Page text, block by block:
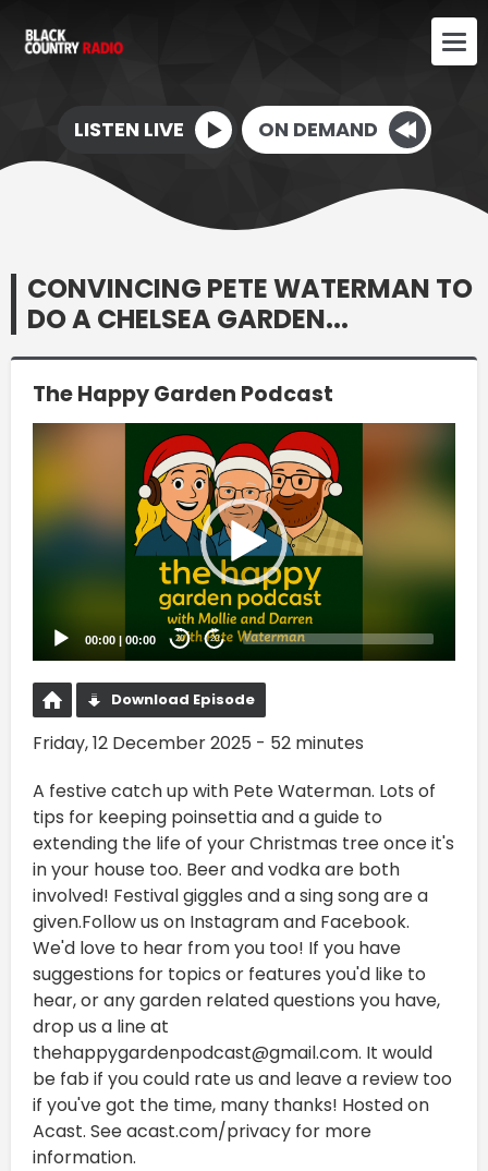
LISTEN LIVE ON DEMAND
CONVINCING PETE WATERMAN TO
DO A CHELSEA GARDEN...
The Happy Garden Podcast
00:00 | 00:00 20 20
Download Episode
Friday, 12 December 2025 - 52 minutes
A festive catch up with Pete Waterman. Lots of
tips for keeping poinsettia and a guide to
extending the life of your Christmas tree once it's
in your house too. Beer and vodka are both
involved! Festival giggles and a sing song are a
given.Follow us on Instagram and Facebook.
We'd love to hear from you too! If you have
suggestions for topics or features you'd like to
hear, or any garden related questions you have,
drop us a line at
thehappygardenpodcast@gmail.com. It would
be fab if you could rate us and leave a review too
if you've got the time, many thanks! Hosted on
Acast. See acast.com/privacy for more
information.